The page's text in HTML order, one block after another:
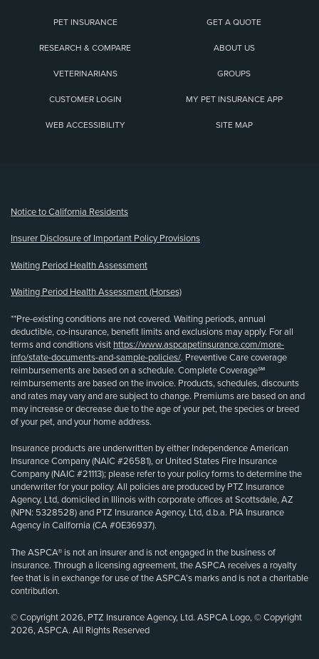
PET INSURANCE GET A QUOTE
RESEARCH & COMPARE ABOUT US
VETERINARIANS GROUPS
CUSTOMER LOGIN MY PET INSURANCE APP
WEB ACCESSIBILITY SITE MAP
Notice to California Residents
Insurer Disclosure of Important Policy Provisions
Waiting Period Health Assessment
Waiting Period Health Assessment (Horses)
**Pre-existing conditions are not covered. Waiting periods, annual
deductible, co-insurance, benefit limits and exclusions may apply. For all
terms and conditions visit https://www.aspcapetinsurance.com/more-
info/state-documents-and-sample-policies/. Preventive Care coverage
reimbursements are based on a schedule. Complete Coverage℠
reimbursements are based on the invoice. Products, schedules, discounts
and rates may vary and are subject to change. Premiums are based on and
may increase or decrease due to the age of your pet, the species or breed
of your pet, and your home address.
Insurance products are underwritten by either Independence American
Insurance Company (NAIC #26581), or United States Fire Insurance
Company (NAIC #21113); please refer to your policy forms to determine the
underwriter for your policy. All policies are produced by PTZ Insurance
Agency, Ltd, domiciled in Illinois with corporate offices at Scottsdale, AZ
(NPN: 5328528) and PTZ Insurance Agency, Ltd, d.b.a. PIA Insurance
Agency in California (CA #0E36937).
The ASPCA® is not an insurer and is not engaged in the business of
insurance. Through a licensing agreement, the ASPCA receives a royalty
fee that is in exchange for use of the ASPCA’s marks and is not a charitable
contribution.
© Copyright 2026, PTZ Insurance Agency, Ltd. ASPCA Logo, © Copyright
2026, ASPCA. All Rights Reserved